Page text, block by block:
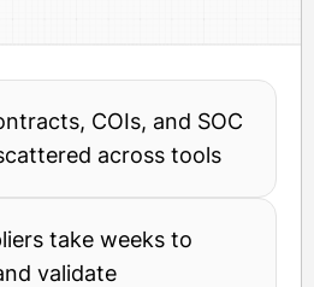
COIs, and SOC
across tools
take weeks to
validate